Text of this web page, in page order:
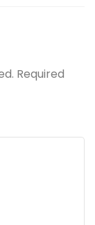
Required